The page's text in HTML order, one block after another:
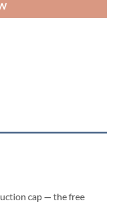
cap — the free